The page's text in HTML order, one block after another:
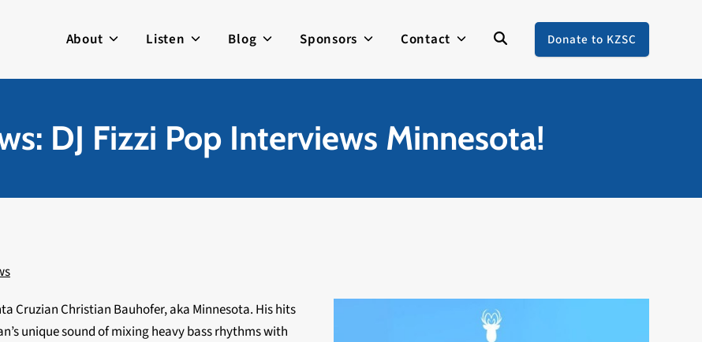
About Listen Blog Sponsors Contact Donate to KZSC
DJ Fizzi Pop Interviews Minnesota!
Cruzian Christian Bauhofer, aka Minnesota. His hits
unique sound of mixing heavy bass rhythms with